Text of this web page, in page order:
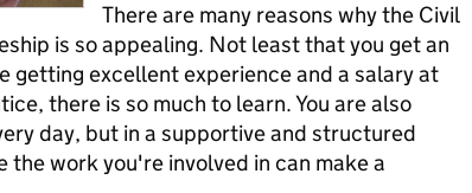
There are many reasons why the Civil
is so appealing. Not least that you get an
getting excellent experience and a salary at
there is so much to learn. You are also
day, but in a supportive and structured
the work you're involved in can make a